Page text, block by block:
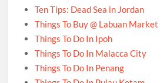
Ten Tips: Dead Sea in Jordan
Things To Buy @ Labuan Market
Things To Do In Ipoh
Things To Do In Malacca City
Things To Do In Penang